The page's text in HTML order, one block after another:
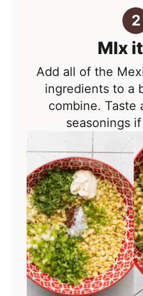
MIx
Add all of the
ingredients to a
combine. Taste
seasonings